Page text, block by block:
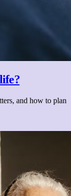
and how to plan